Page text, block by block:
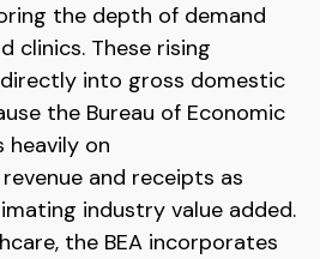
the depth of demand
clinics. These rising
into gross domestic
the Bureau of Economic
heavily on
and receipts as
industry value added.
the BEA incorporates